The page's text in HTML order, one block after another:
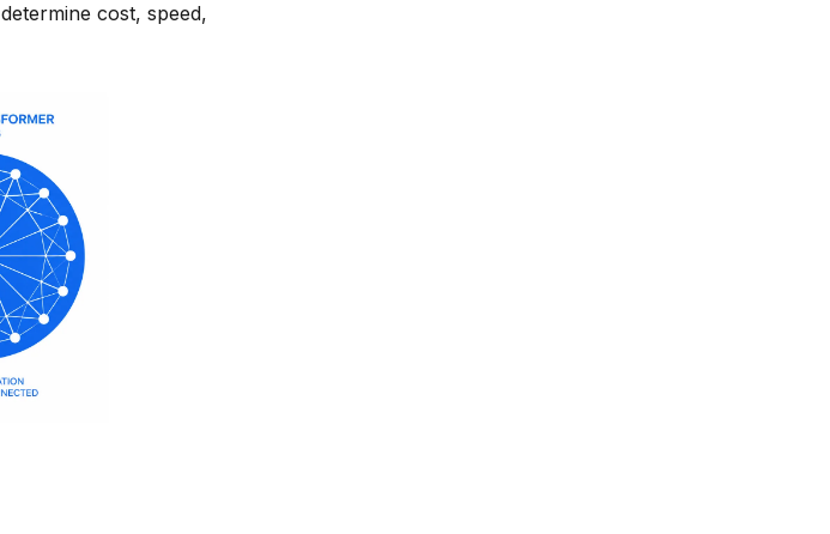
cost, speed,